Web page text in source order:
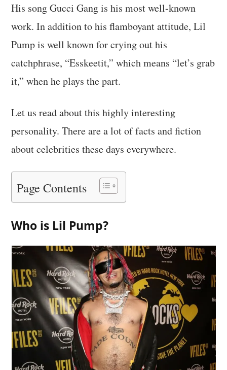
His song Gucci Gang is his most well-known
work. In addition to his flamboyant attitude, Lil
Pump is well known for crying out his
catchphrase, “Esskeetit,” which means “let’s grab
it,” when he plays the part.
Let us read about this highly interesting
personality. There are a lot of facts and fiction
about celebrities these days everywhere.
Page Contents
Who is Lil Pump?